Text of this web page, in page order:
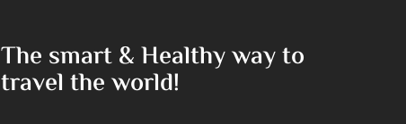
The smart & Healthy way to
travel the world!